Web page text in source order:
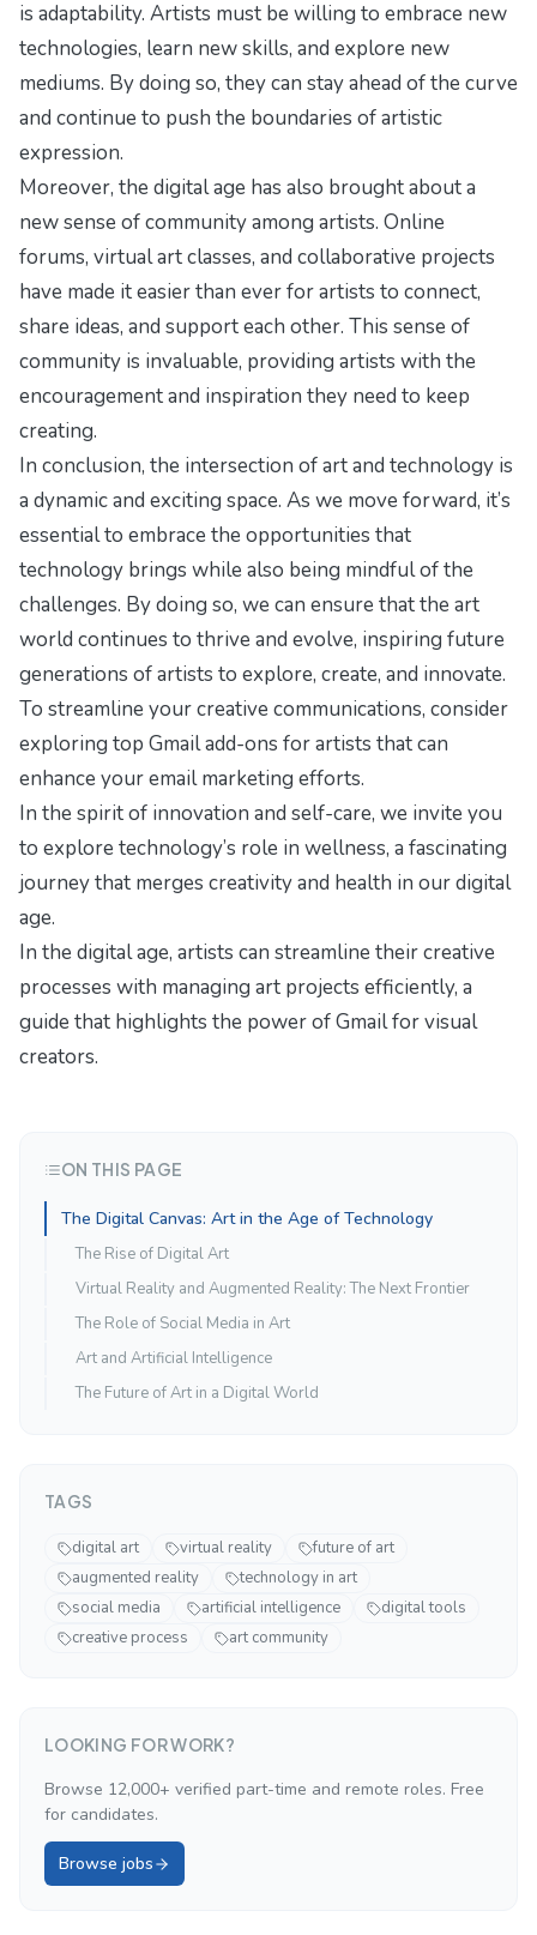
is adaptability. Artists must be willing to embrace new
technologies, learn new skills, and explore new
mediums. By doing so, they can stay ahead of the curve
and continue to push the boundaries of artistic
expression.
Moreover, the digital age has also brought about a
new sense of community among artists. Online
forums, virtual art classes, and collaborative projects
have made it easier than ever for artists to connect,
share ideas, and support each other. This sense of
community is invaluable, providing artists with the
encouragement and inspiration they need to keep
creating.
In conclusion, the intersection of art and technology is
a dynamic and exciting space. As we move forward, it’s
essential to embrace the opportunities that
technology brings while also being mindful of the
challenges. By doing so, we can ensure that the art
world continues to thrive and evolve, inspiring future
generations of artists to explore, create, and innovate.
To streamline your creative communications, consider
exploring top Gmail add-ons for artists that can
enhance your email marketing efforts.
In the spirit of innovation and self-care, we invite you
to explore technology’s role in wellness, a fascinating
journey that merges creativity and health in our digital
age.
In the digital age, artists can streamline their creative
processes with managing art projects efficiently, a
guide that highlights the power of Gmail for visual
creators.
ON THIS PAGE
The Digital Canvas: Art in the Age of Technology
The Rise of Digital Art
Virtual Reality and Augmented Reality: The Next Frontier
The Role of Social Media in Art
Art and Artificial Intelligence
The Future of Art in a Digital World
TAGS
digital art virtual reality
future of art
augmented reality
technology in art
social media
artificial intelligence
digital tools
creative process
art community
LOOKING FOR WORK?
Browse 12,000+ verified part-time and remote roles. Free
for candidates.
Browse jobs